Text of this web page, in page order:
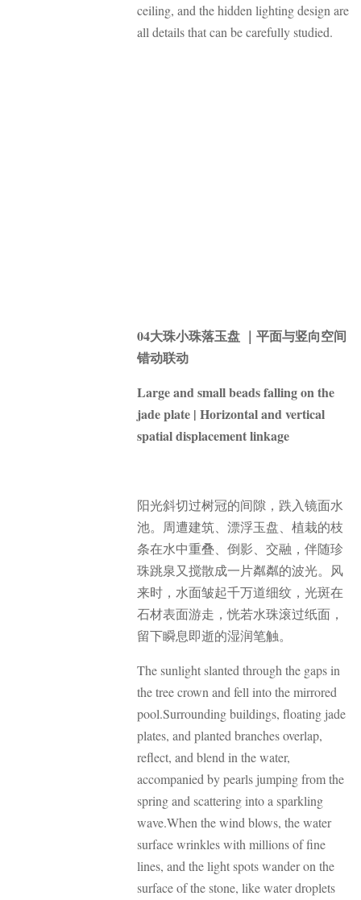
ceiling, and the hidden lighting design are
all details that can be carefully studied.
04大珠小珠落玉盘 ｜平面与竖向空间
错动联动
Large and small beads falling on the
jade plate | Horizontal and vertical
spatial displacement linkage
阳光斜切过树冠的间隙，跌入镜面水
池。 周遭建筑、漂浮玉盘、植栽的枝
条在水中重叠、倒影、交融，伴随珍
珠跳泉又搅散成一片粼粼的波光。 风
来时，水面皱起千万道细纹，光斑在
石材表面游走，恍若水珠滚过纸面，
留下瞬息即逝的湿润笔触。
The sunlight slanted through the gaps in
the tree crown and fell into the mirrored
pool.Surrounding buildings, floating jade
plates, and planted branches overlap,
reflect, and blend in the water,
accompanied by pearls jumping from the
spring and scattering into a sparkling
wave.When the wind blows, the water
surface wrinkles with millions of fine
lines, and the light spots wander on the
surface of the stone, like water droplets